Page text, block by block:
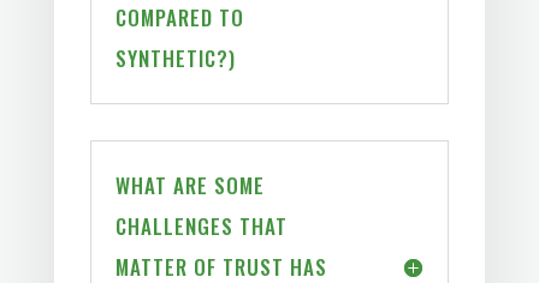
COMPARED TO
SYNTHETIC?)
WHAT ARE SOME
CHALLENGES THAT
MATTER OF TRUST HAS